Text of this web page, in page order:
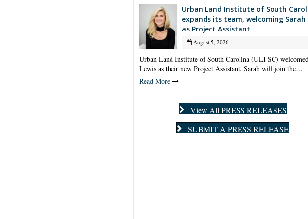
Urban Land Institute of South
expands its team, welcoming Sarah
as Project Assistant
August 5, 2026
Urban Land Institute of South Carolina (ULI SC)
Lewis as their new Project Assistant. Sarah will join the…
Read More
View All PRESS RELEASES
SUBMIT A PRESS RELEASE